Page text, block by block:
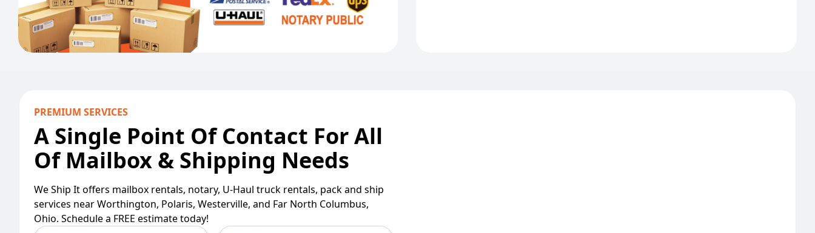
PREMIUM SERVICES
A Single Point Of Contact For All
Of Mailbox & Shipping Needs
We Ship It offers mailbox rentals, notary, U-Haul truck rentals, pack and ship
services near Worthington, Polaris, Westerville, and Far North Columbus,
Ohio. Schedule a FREE estimate today!